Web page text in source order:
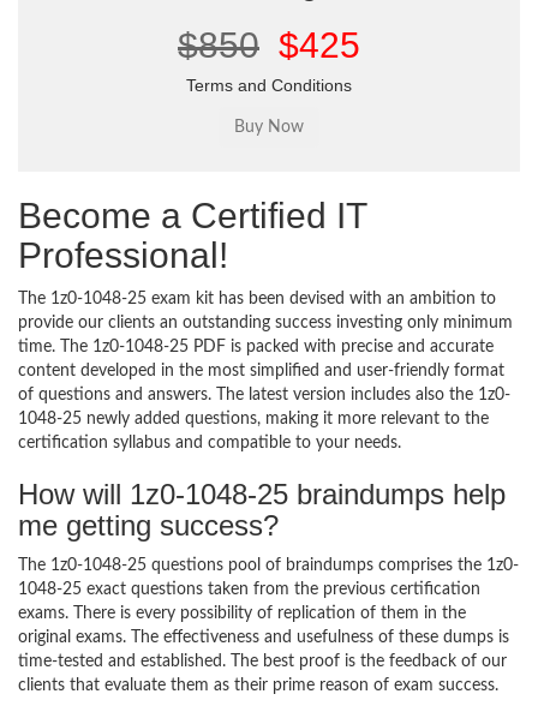
$850 $425
Terms and Conditions
Become a Certified IT
Professional!
The 1z0-1048-25 exam kit has been devised with an ambition to
provide our clients an outstanding success investing only minimum
time. The 1z0-1048-25 PDF is packed with precise and accurate
content developed in the most simplified and user-friendly format
of questions and answers. The latest version includes also the 1z0-
1048-25 newly added questions, making it more relevant to the
certification syllabus and compatible to your needs.
How will 1z0-1048-25 braindumps help
me getting success?
The 1z0-1048-25 questions pool of braindumps comprises the 1z0-
1048-25 exact questions taken from the previous certification
exams. There is every possibility of replication of them in the
original exams. The effectiveness and usefulness of these dumps is
time-tested and established. The best proof is the feedback of our
clients that evaluate them as their prime reason of exam success.